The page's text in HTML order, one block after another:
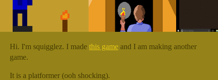
Hi. I'm squigglez. I made this game and I am making another
game.
It is a platformer (ooh shocking).